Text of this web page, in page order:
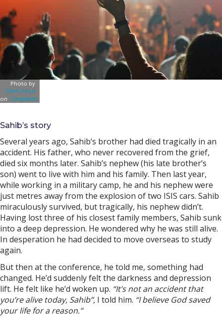
Photo by
John Price
on Unsplash
Sahib’s story
Several years ago, Sahib’s brother had died tragically in an
accident. His father, who never recovered from the grief,
died six months later. Sahib’s nephew (his late brother’s
son) went to live with him and his family. Then last year,
while working in a military camp, he and his nephew were
just metres away from the explosion of two ISIS cars. Sahib
miraculously survived, but tragically, his nephew didn’t.
Having lost three of his closest family members, Sahib sunk
into a deep depression. He wondered why he was still alive.
In desperation he had decided to move overseas to study
again.
But then at the conference, he told me, something had
changed. He’d suddenly felt the darkness and depression
lift. He felt like he’d woken up. “It’s not an accident that
you’re alive today, Sahib”, I told him. “I believe God saved
your life for a reason.”